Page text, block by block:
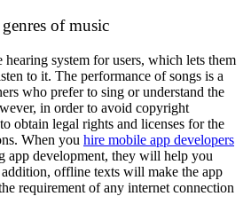
of music
system for users, which lets them
to it. The performance of songs is a
who prefer to sing or understand the
in order to avoid copyright
obtain legal rights and licenses for the
When you hire mobile app developers
app development, they will help you
offline texts will make the app
requirement of any internet connection